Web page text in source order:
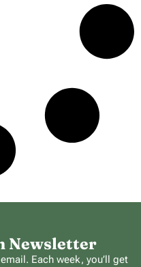
Newsletter
Each week, you’ll get